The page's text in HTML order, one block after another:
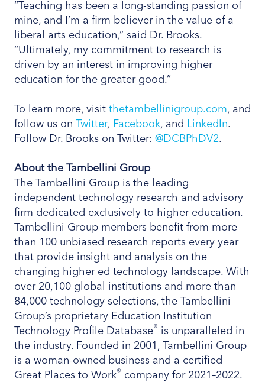
“Teaching has been a long-standing passion of
mine, and I’m a firm believer in the value of a
liberal arts education,” said Dr. Brooks.
“Ultimately, my commitment to research is
driven by an interest in improving higher
education for the greater good.”
To learn more, visit thetambellinigroup.com, and
follow us on Twitter, Facebook, and LinkedIn.
Follow Dr. Brooks on Twitter: @DCBPhDV2.
About the Tambellini Group
The Tambellini Group is the leading
independent technology research and advisory
firm dedicated exclusively to higher education.
Tambellini Group members benefit from more
than 100 unbiased research reports every year
that provide insight and analysis on the
changing higher ed technology landscape. With
over 20,100 global institutions and more than
84,000 technology selections, the Tambellini
Group’s proprietary Education Institution
Technology Profile Database® is unparalleled in
the industry. Founded in 2001, Tambellini Group
is a woman-owned business and a certified
Great Places to Work® company for 2021–2022.